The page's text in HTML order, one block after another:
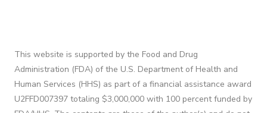
This website is supported by the Food and Drug
Administration (FDA) of the U.S. Department of Health and
Human Services (HHS) as part of a financial assistance award
U2FFD007397 totaling $3,000,000 with 100 percent funded by